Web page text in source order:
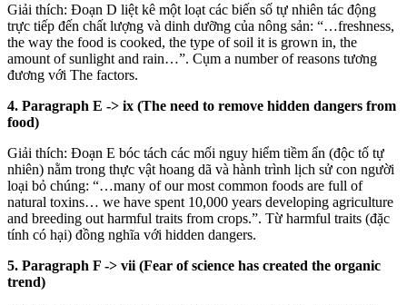
Giải thích: Đoạn D liệt kê một loạt các biến số tự nhiên tác động
trực tiếp đến chất lượng và dinh dưỡng của nông sản: “…freshness,
the way the food is cooked, the type of soil it is grown in, the
amount of sunlight and rain…”. Cụm a number of reasons tương
đương với The factors.
4. Paragraph E -> ix (The need to remove hidden dangers from
food)
Giải thích: Đoạn E bóc tách các mối nguy hiểm tiềm ẩn (độc tố tự
nhiên) nằm trong thực vật hoang dã và hành trình lịch sử con người
loại bỏ chúng: “…many of our most common foods are full of
natural toxins… we have spent 10,000 years developing agriculture
and breeding out harmful traits from crops.”. Từ harmful traits (đặc
tính có hại) đồng nghĩa với hidden dangers.
5. Paragraph F -> vii (Fear of science has created the organic
trend)